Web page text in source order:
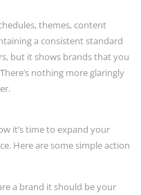
themes, content
a consistent standard
but it shows brands that you
nothing more glaringly
it’s time to expand your
Here are some simple action
a brand it should be your